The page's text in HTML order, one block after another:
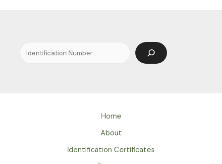
Search
Home
About
Identification Certificates